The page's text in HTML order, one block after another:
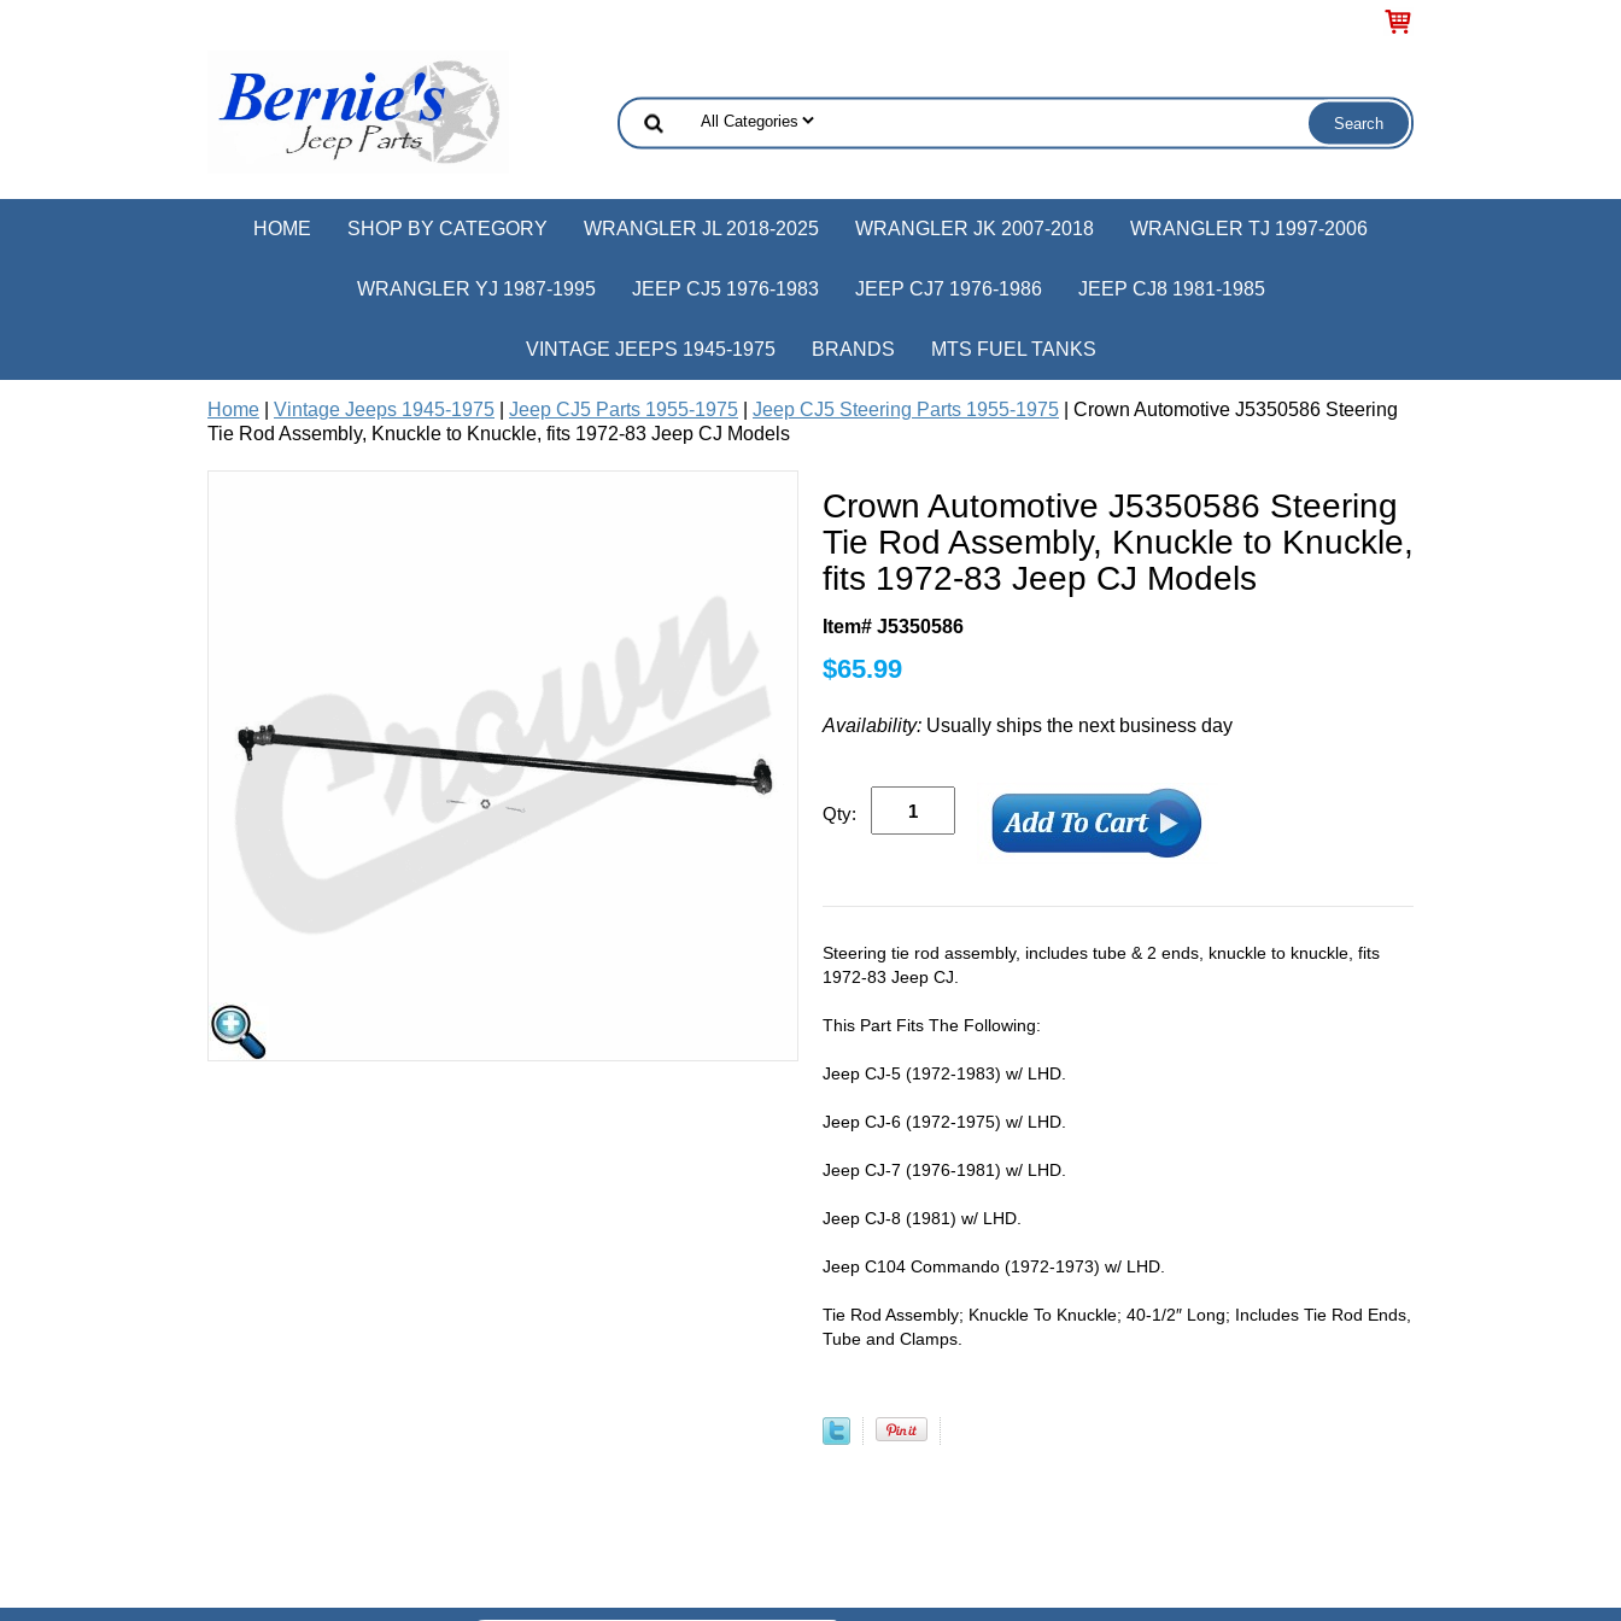
HOME SHOP BY CATEGORY WRANGLER JL 2018-2025 WRANGLER JK 2007-2018 WRANGLER TJ 1997-2006
WRANGLER YJ 1987-1995 JEEP CJ5 1976-1983 JEEP CJ7 1976-1986 JEEP CJ8 1981-1985
VINTAGE JEEPS 1945-1975 BRANDS MTS FUEL TANKS
Home Vintage Jeeps 1945-1975 Jeep CJ5 Parts 1955-1975 Jeep CJ5 Steering Parts 1955-1975 | Crown Automotive J5350586 Steering
Tie Rod Assembly, Knuckle to Knuckle, fits 1972-83 Jeep CJ Models
Crown Automotive J5350586 Steering
Tie Rod Assembly, Knuckle to Knuckle,
fits 1972-83 Jeep CJ Models
Item# J5350586
$65.99
Availability: Usually ships the next business day
Qty:
Steering tie rod assembly, includes tube & 2 ends, knuckle to knuckle, fits
1972-83 Jeep CJ.
This Part Fits The Following:
Jeep CJ-5 (1972-1983) w/ LHD.
Jeep CJ-6 (1972-1975) w/ LHD.
Jeep CJ-7 (1976-1981) w/ LHD.
Jeep CJ-8 (1981) w/ LHD.
Jeep C104 Commando (1972-1973) w/ LHD.
Tie Rod Assembly; Knuckle To Knuckle; 40-1/2″ Long; Includes Tie Rod Ends,
Tube and Clamps.